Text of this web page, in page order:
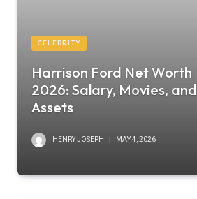
CELEBRITY
Harrison Ford Net Worth
2026: Salary, Movies, and
Assets
HENRY JOSEPH MAY 4, 2026